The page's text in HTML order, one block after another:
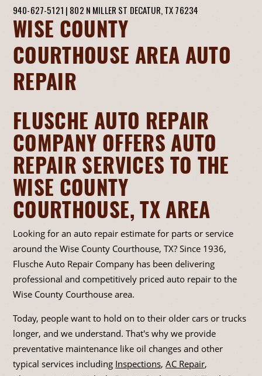
940-627-5121 | 802 N MILLER ST DECATUR, TX 76234
WISE COUNTY
COURTHOUSE AREA AUTO
REPAIR
FLUSCHE AUTO REPAIR
COMPANY OFFERS AUTO
REPAIR SERVICES TO THE
WISE COUNTY
COURTHOUSE, TX AREA
Looking for an auto repair estimate for parts or service
around the Wise County Courthouse, TX? Since 1936,
Flusche Auto Repair Company has been delivering
professional and competitively priced auto repair to the
Wise County Courthouse area.
Today, people want to hold on to their older cars or trucks
longer, and we understand. That's why we provide
preventative maintenance like oil changes and other
typical services including Inspections, AC Repair,